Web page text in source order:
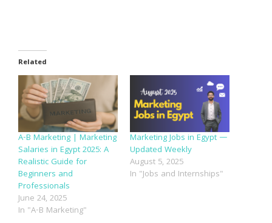
Related
A-B Marketing | Marketing
Salaries in Egypt 2025: A
Realistic Guide for
Beginners and
Professionals
June 24, 2025
In "A-B Marketing"
Marketing Jobs in Egypt —
Updated Weekly
August 5, 2025
In "Jobs and Internships"